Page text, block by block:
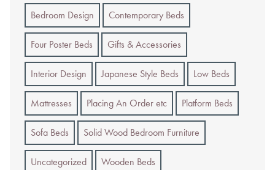
Bedroom Design Contemporary Beds
Four Poster Beds Gifts & Accessories
Interior Design Japanese Style Beds Low Beds
Mattresses Placing An Order etc Platform Beds
Sofa Beds Solid Wood Bedroom Furniture
Uncategorized Wooden Beds